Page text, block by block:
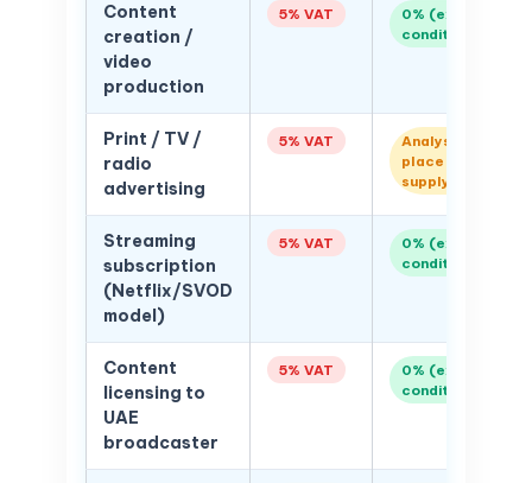
Content
creation /
video
production
5% VAT
0% (export
conditions)
Print / TV /
radio
advertising
5% VAT
Analyse
place of
supply
Streaming
subscription
(Netflix/SVOD
model)
5% VAT
0% (export
conditions)
Content
licensing to
UAE
broadcaster
5% VAT
0% (export
conditions)